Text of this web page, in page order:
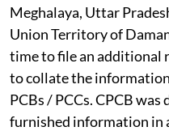
Meghalaya, Uttar
Union Territory of
time to file an additional
to collate the
PCBs / PCCs. CPCB
furnished information in